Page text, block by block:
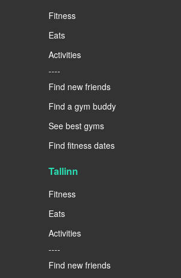
Fitness
Eats
Activities
----
Find new friends
Find a gym buddy
See best gyms
Find fitness dates
Tallinn
Fitness
Eats
Activities
----
Find new friends